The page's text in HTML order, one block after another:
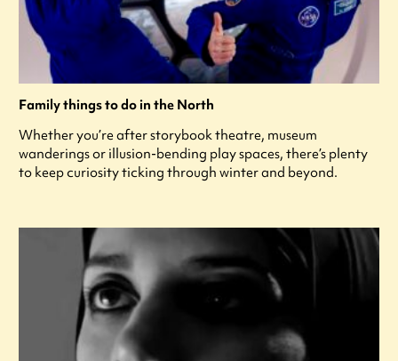
Family things to do in the North
Whether you’re after storybook theatre, museum
wanderings or illusion-bending play spaces, there’s plenty
to keep curiosity ticking through winter and beyond.